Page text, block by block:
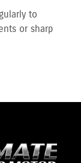
to
or sharp